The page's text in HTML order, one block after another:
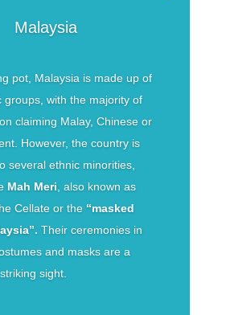
Malaysia
pot, Malaysia is made up of
groups, with the majority of
claiming Malay, Chinese or
However, the country is
several ethnic minorities,
Mah Meri , also known as
Cellate or the “masked
Their ceremonies in
and masks are a
sight.